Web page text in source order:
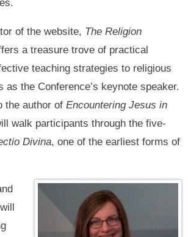
of the website, The Religion
a treasure trove of practical
teaching strategies to religious
as the Conference’s keynote speaker.
the author ofEncountering Jesus in
walk participants through the five-
Divina, one of the earliest forms of